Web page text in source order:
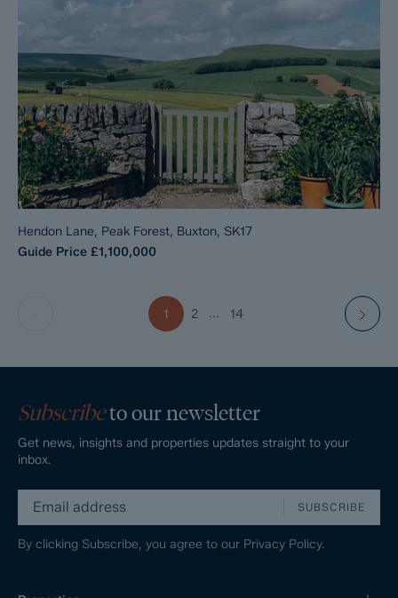
Hendon Lane, Peak Forest, Buxton, SK17
Guide Price £1,100,000
1 2 ... 14
Subscribeto our newsletter
Get news, insights and properties updates straight to your
inbox.
SUBSCRIBE
By clicking Subscribe, you agree to our Privacy Policy.